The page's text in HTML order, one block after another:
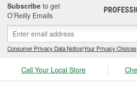
car show or just like to wash your daily
Jay Leno's Garage products perform
Subscribe to get
O’Reilly Emails
Consumer Privacy Data Notice|Your Privacy Choices
Call Your Local Store